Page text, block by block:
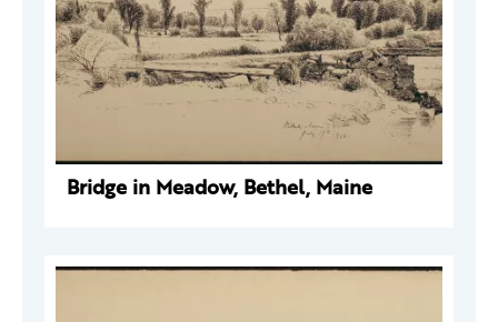
Bridge in Meadow, Bethel, Maine